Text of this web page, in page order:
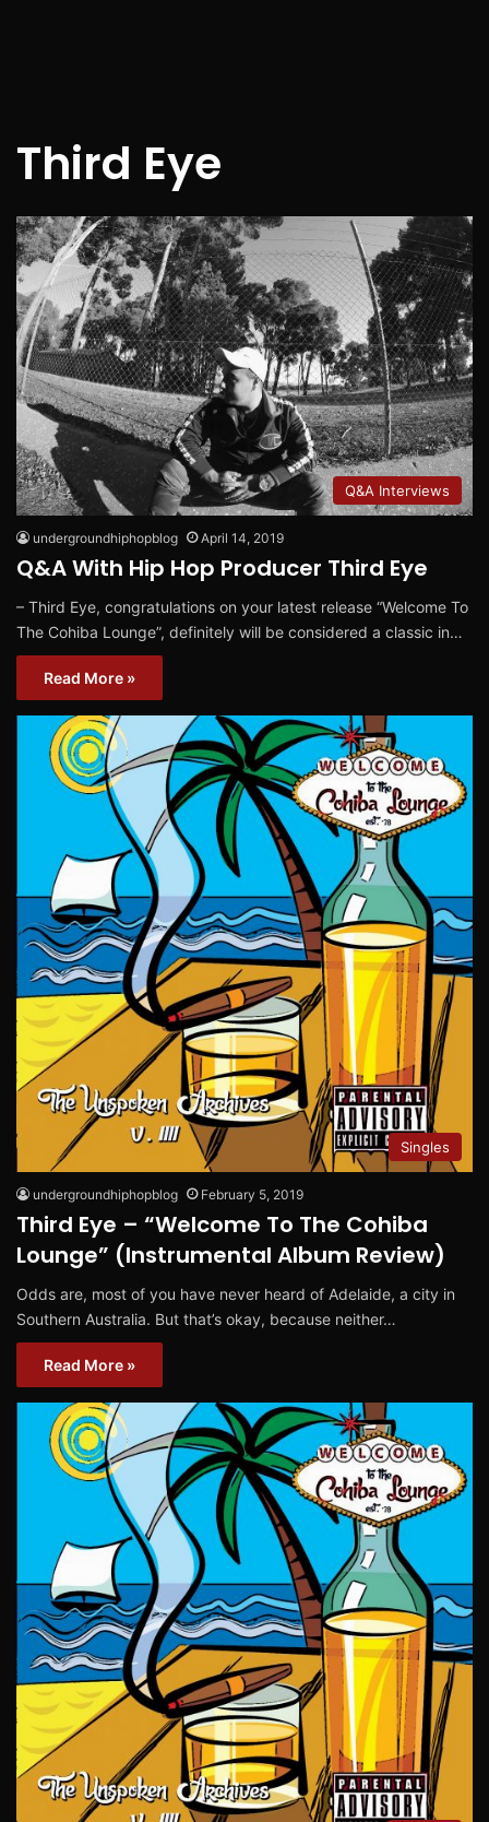
Third Eye
Q&A Interviews
undergroundhiphopblog April 14, 2019
Q&A With Hip Hop Producer Third Eye
– Third Eye, congratulations on your latest release “Welcome To
The Cohiba Lounge”, definitely will be considered a classic in…
Read More »
Singles
undergroundhiphopblog February 5, 2019
Third Eye – “Welcome To The Cohiba
Lounge” (Instrumental Album Review)
Odds are, most of you have never heard of Adelaide, a city in
Southern Australia. But that’s okay, because neither…
Read More »